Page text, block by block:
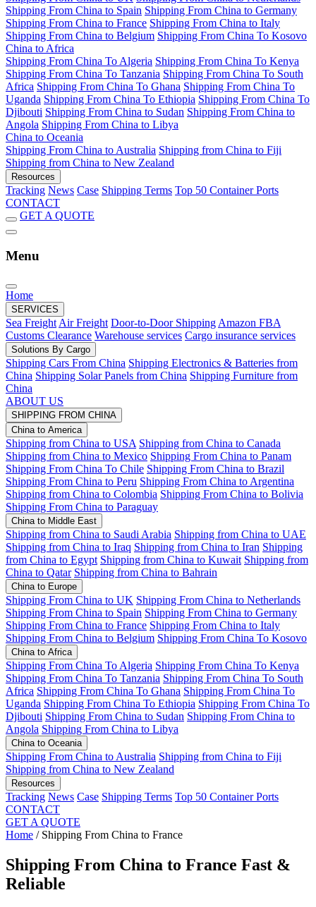
Shipping From China to Spain Shipping From China to Germany
Shipping From China to France Shipping From China to Italy
Shipping From China to Belgium Shipping From China To Kosovo
China to Africa
Shipping From China To Algeria Shipping From China To Kenya
Shipping From China To Tanzania Shipping From China To South
Africa Shipping From China To Ghana Shipping From China To
Uganda Shipping From China To Ethiopia Shipping From China To
Djibouti Shipping From China to Sudan Shipping From China to
Angola Shipping From China to Libya
China to Oceania
Shipping From China to Australia Shipping from China to Fiji
Shipping from China to New Zealand
Resources
Tracking News Case Shipping Terms Top 50 Container Ports
CONTACT
GET A QUOTE
Menu
Home
SERVICES
Sea FreightAir Freight Door-to-Door ShippingAmazon FBA
Customs Clearance Warehouse services Cargo insurance services
Solutions By Cargo
Shipping Cars From China Shipping Electronics & Batteries from
China Shipping Solar Panels from China Shipping Furniture from
China
ABOUT US
SHIPPING FROM CHINA
China to America
Shipping from China to USA Shipping from China to Canada
Shipping from China to Mexico Shipping From China to Panam
Shipping From China To Chile Shipping From China to Brazil
Shipping From China to Peru Shipping From China to Argentina
Shipping from China to Colombia Shipping From China to Bolivia
Shipping From China to Paraguay
China to Middle East
Shipping from China to Saudi Arabia Shipping from China to UAE
Shipping from China to Iraq Shipping from China to Iran Shipping
from China to Egypt Shipping from China to Kuwait Shipping from
China to Qatar Shipping from China to Bahrain
China to Europe
Shipping From China to UK Shipping From China to Netherlands
Shipping From China to Spain Shipping From China to Germany
Shipping From China to France Shipping From China to Italy
Shipping From China to Belgium Shipping From China To Kosovo
China to Africa
Shipping From China To Algeria Shipping From China To Kenya
Shipping From China To Tanzania Shipping From China To South
Africa Shipping From China To Ghana Shipping From China To
Uganda Shipping From China To Ethiopia Shipping From China To
Djibouti Shipping From China to Sudan Shipping From China to
Angola Shipping From China to Libya
China to Oceania
Shipping From China to Australia Shipping from China to Fiji
Shipping from China to New Zealand
Resources
Tracking News Case Shipping Terms Top 50 Container Ports
CONTACT
GET A QUOTE
Home / Shipping From China to France
Shipping From China to France Fast &
Reliable